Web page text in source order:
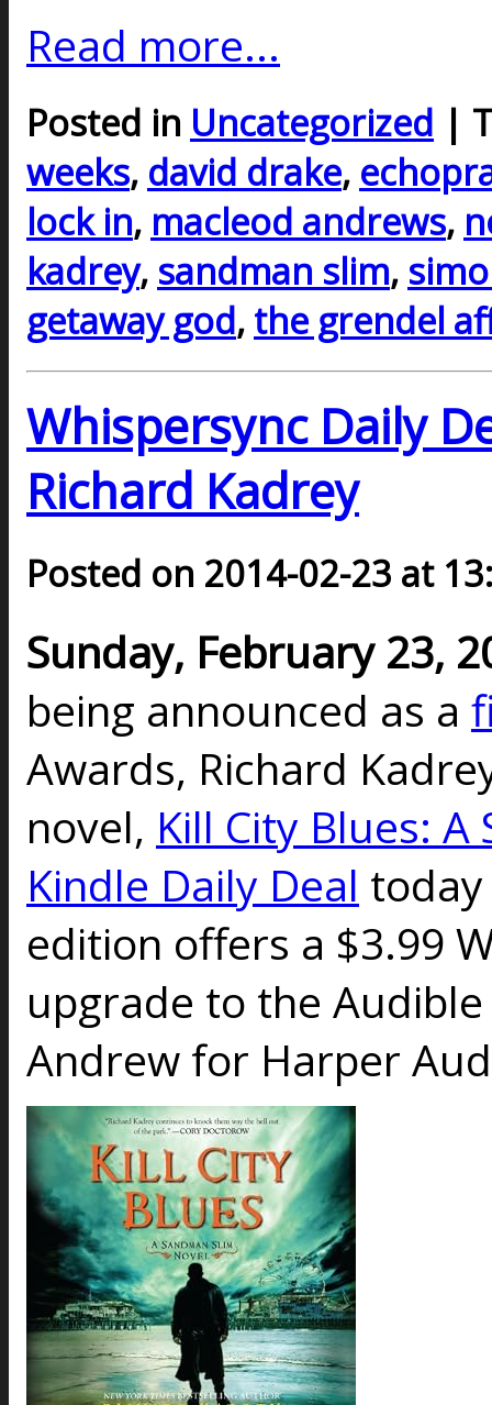
Read more...
Posted in Uncategorized |
weeks, david drake,
lock in, macleod andrews,
kadrey, sandman slim,
getaway god, the grendel
Whispersync Daily
Richard Kadrey
Posted on 2014-02-23 at
Sunday, February 23,
being announced as a
Awards, Richard
novel, Kill City Blues:
Kindle Daily Deal
edition offers a $3.99
upgrade to the
Andrew for Harper